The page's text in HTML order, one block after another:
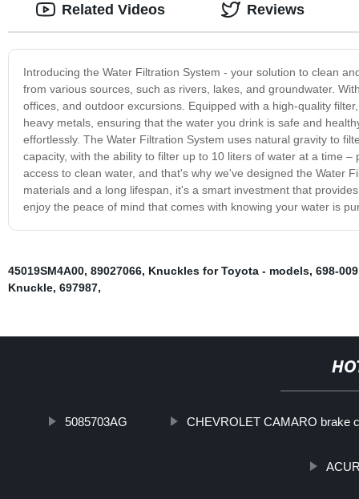
Introducing the Water Filtration System - your solution to clean
from various sources, such as rivers, lakes, and groundwater.
offices, and outdoor excursions. Equipped with a high-quality
heavy metals, ensuring that the water you drink is safe and
effortlessly. The Water Filtration System uses natural gravity to
capacity, with the ability to filter up to 10 liters of water at a time
access to clean water, and that's why we've designed the Water
materials and a long lifespan, it's a smart investment that
enjoy the peace of mind that comes with knowing your water is
Related Videos Reviews
45019SM4A00, 89027066, Knuckles for Toyota - models, 698-009
Knuckle, 697987,
5085703AG CHEVROLET CAMARO brake